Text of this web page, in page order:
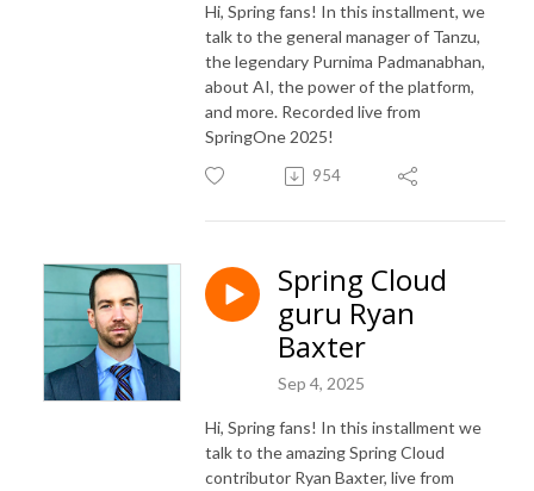
Hi, Spring fans! In this installment, we
talk to the general manager of Tanzu,
the legendary Purnima Padmanabhan,
about AI, the power of the platform,
and more. Recorded live from
SpringOne 2025!
954
Spring Cloud
guru Ryan
Baxter
Sep 4, 2025
Hi, Spring fans! In this installment we
talk to the amazing Spring Cloud
contributor Ryan Baxter, live from